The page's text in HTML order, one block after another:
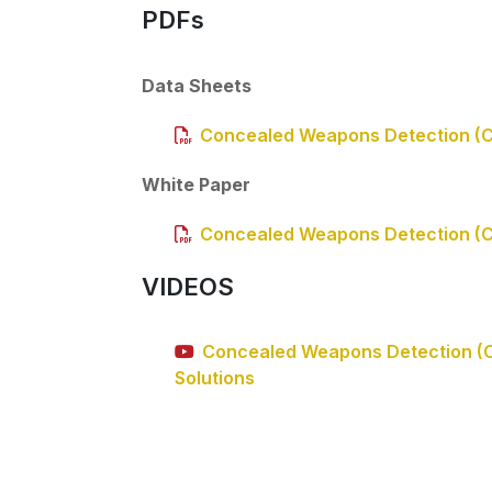
PDFs
Data Sheets
Concealed Weapons Detection
White Paper
Concealed Weapons Detection
VIDEOS
Concealed Weapons Detection
Solutions